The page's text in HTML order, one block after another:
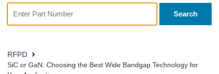
Search
RFPD
SiC or GaN: Choosing the Best Wide Bandgap Technology for